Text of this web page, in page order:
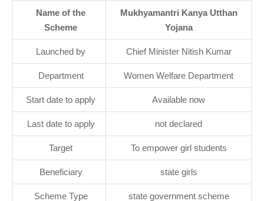
Name of the
Scheme
Mukhyamantri Kanya Utthan
Yojana
Launched by Chief Minister Nitish Kumar
Department Women Welfare Department
Start date to apply Available now
Last date to apply not declared
Target To empower girl students
Beneficiary state girls
Scheme Type state government scheme